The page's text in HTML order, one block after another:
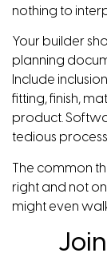
nothing to
Your builder
planning
Include
fitting, finish,
product.
tedious
The common
right and not
might even